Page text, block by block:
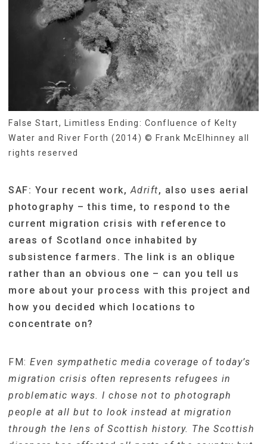
False Start, Limitless Ending: Confluence of Kelty
Water and River Forth (2014) © Frank McElhinney all
rights reserved
SAF: Your recent work,Adrift, also uses aerial
photography – this time, to respond to the
current migration crisis with reference to
areas of Scotland once inhabited by
subsistence farmers. The link is an oblique
rather than an obvious one – can you tell us
more about your process with this project and
how you decided which locations to
concentrate on?
FM: Even sympathetic media coverage of today’s
migration crisis often represents refugees in
problematic ways. I chose not to photograph
people at all but to look instead at migration
through the lens of Scottish history. The Scottish